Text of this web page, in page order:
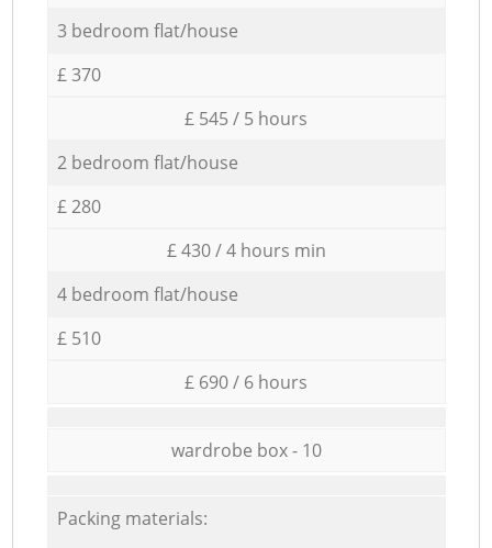
3 bedroom flat/house
£ 370
£ 545 / 5 hours
2 bedroom flat/house
£ 280
£ 430 / 4 hours min
4 bedroom flat/house
£ 510
£ 690 / 6 hours
wardrobe box - 10
Packing materials: